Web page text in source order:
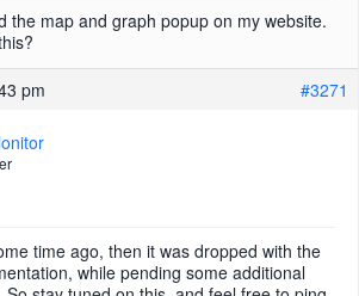
the map and graph popup on my website.
pm
#3271
time ago, then it was dropped with the
while pending some additional